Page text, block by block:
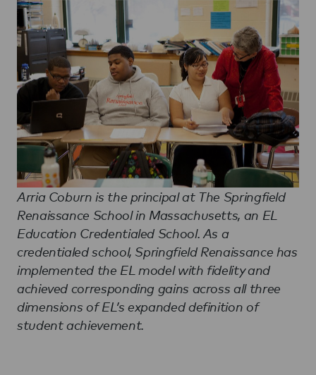
Arria Coburn is the principal at The Springfield
Renaissance School in Massachusetts, an EL
Education Credentialed School. As a
credentialed school, Springfield Renaissance has
implemented the EL model with fidelity and
achieved corresponding gains across all three
dimensions of EL’s expanded definition of
student achievement.